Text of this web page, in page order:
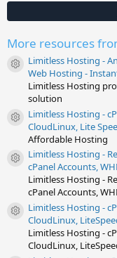
More resources
Resource icon
Limitless Hosting -
Web Hosting -
Limitless Hosting
solution
Resource icon
Limitless Hosting -
CloudLinux, Lite
Affordable Hosting
Resource icon
Limitless Hosting -
cPanel Accounts,
Limitless Hosting -
cPanel Accounts,
Resource icon
Limitless Hosting -
CloudLinux,
Limitless Hosting -
CloudLinux,